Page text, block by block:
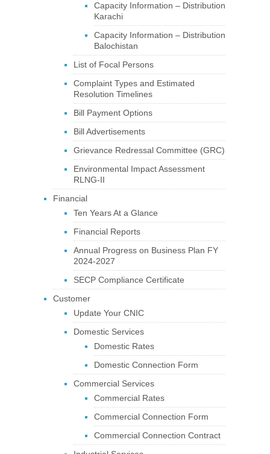
Capacity Information – Distribution
Karachi
Capacity Information – Distribution
Balochistan
List of Focal Persons
Complaint Types and Estimated
Resolution Timelines
Bill Payment Options
Bill Advertisements
Grievance Redressal Committee (GRC)
Environmental Impact Assessment
RLNG-II
Financial
Ten Years At a Glance
Financial Reports
Annual Progress on Business Plan FY
2024-2027
SECP Compliance Certificate
Customer
Update Your CNIC
Domestic Services
Domestic Rates
Domestic Connection Form
Commercial Services
Commercial Rates
Commercial Connection Form
Commercial Connection Contract